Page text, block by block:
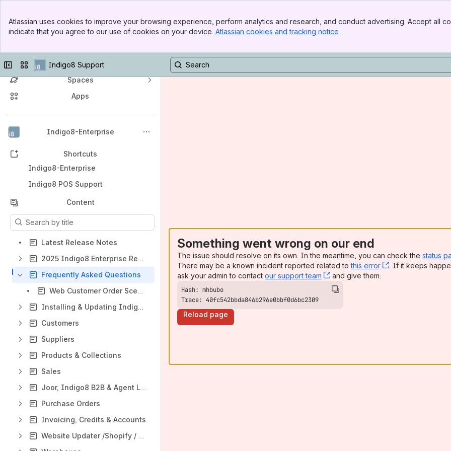
Top Bar
Sidebar
Atlassian uses cookies to improve your browsing experience, perform analytics and research, and conduct advertising. Accept all
indicate that you agree to our use of cookies on your device. Atlassian cookies and tracking notice
Collapse sidebar
Switch sites or apps
Indigo8 Support
Indigo8 Enterprise Support
Spaces
Apps
Indigo8-Enterprise
Back to top
Shortcuts
Indigo8-Enterprise
Indigo8 POS Support
Content
Results will update as you type.
Latest Release Notes
2025 Indigo8 Enterprise Reskin
Frequently Asked Questions
Web Customer Order Scenarios
Installing & Updating Indigo8
Customers
Suppliers
Products & Collections
Sales
Joor, Indigo8 B2B & Agent Login
Purchase Orders
Invoicing, Credits & Accounts
Website Updater /Shopify / Returns Integration / Iconic Integration
Something went wrong on our end
The issue should resolve on its own. In the meantime, you can check the status
There may be a known incident reported related tothis error , (opens new
. If it keeps
ask your admin to contact our support team , (opens new window)
and give them:
Trace: 40fc542bbda846b296e0bbf0d6bc2309
Reload page